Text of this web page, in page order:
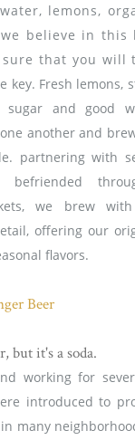
lemons,
believe in this
that you will
key. Fresh lemons,
sugar and good
another and
partnering with
befriended
we brew
offering our
flavors.
but it's a soda.
working for
introduced to
many